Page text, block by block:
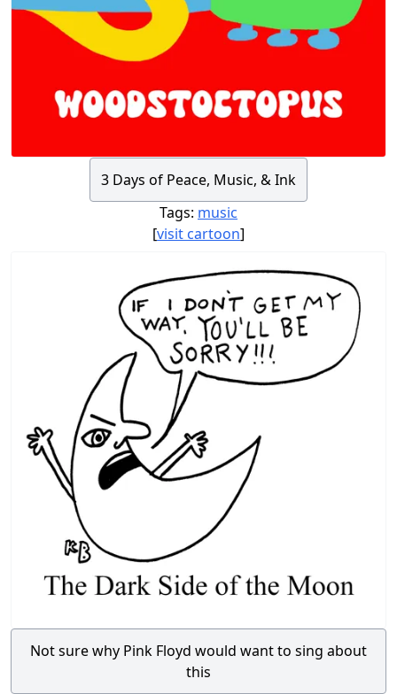
3 Days of Peace, Music, & Ink
Tags: music
[visit cartoon]
Not sure why Pink Floyd would want to sing about
this